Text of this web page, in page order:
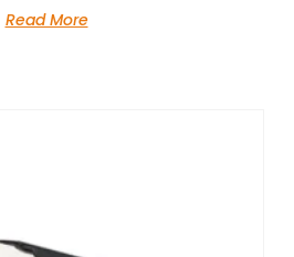
Read More